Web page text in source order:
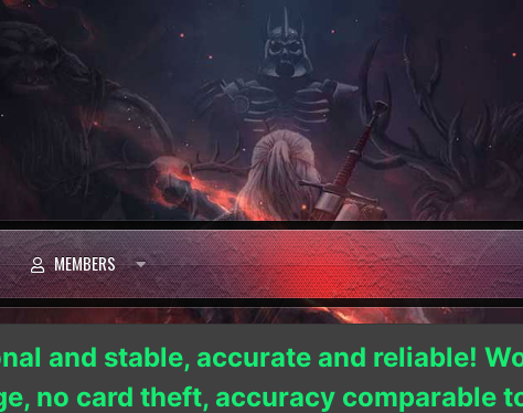
MEMBERS
and stable, accurate and reliable!
no card theft, accuracy comparable